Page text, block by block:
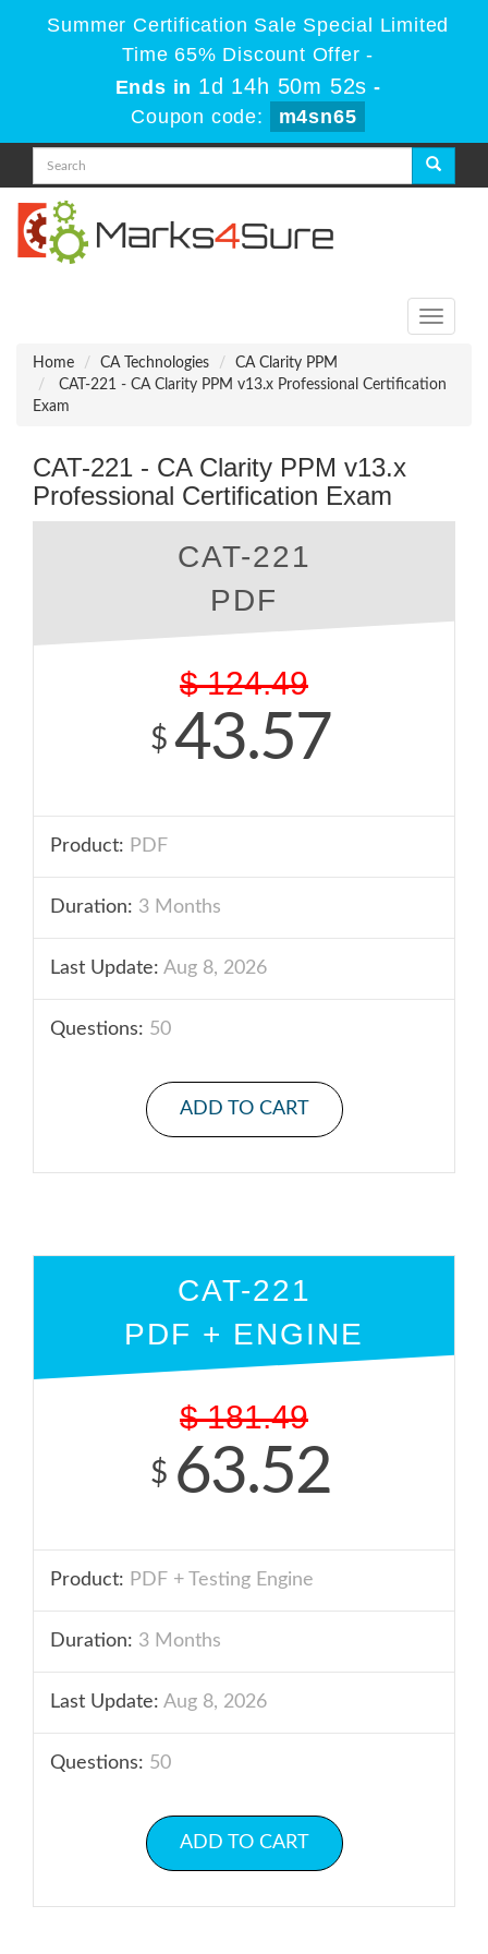
Summer Certification Sale Special Limited
Time 65% Discount Offer -
Ends in 1d 14h 50m 52s -
Coupon code:
m4sn65
Toggle
Home
CA Technologies
CA Clarity PPM
CAT-221 - CA Clarity PPM v13.x Professional Certification
Exam
CAT-221 - CA Clarity PPM v13.x
Professional Certification Exam
CAT-221
PDF
$ 124.49
$ 43.57
Product: PDF
Duration: 3 Months
Last Update: Aug 8, 2026
Questions: 50
ADD TO CART
CAT-221
PDF + ENGINE
$ 181.49
$ 63.52
Product: PDF + Testing Engine
Duration: 3 Months
Last Update: Aug 8, 2026
Questions: 50
ADD TO CART